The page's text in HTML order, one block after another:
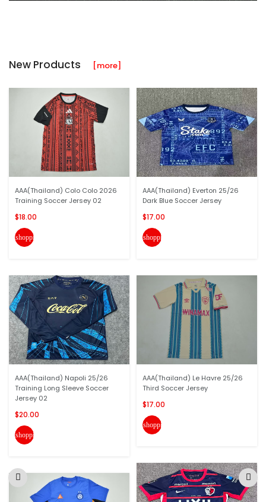
New Products [more]
AAA(Thailand) Colo Colo 2026
Training Soccer Jersey 02
$18.00
shopping_cart
AAA(Thailand) Napoli 25/26
Training Long Sleeve Soccer
Jersey 02
$20.00
shopping_cart
AAA(Thailand) Everton 25/26
Dark Blue Soccer Jersey
$17.00
shopping_cart
AAA(Thailand) Le Havre 25/26
Third Soccer Jersey
$17.00
shopping_cart